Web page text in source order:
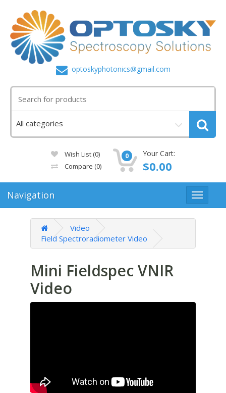
optoskyphotonics@gmail.com
Wish List (0)
Compare (0)
0 Your Cart:
$0.00
Navigation
Video
Field Spectroradiometer Video
Mini Fieldspec VNIR
Video